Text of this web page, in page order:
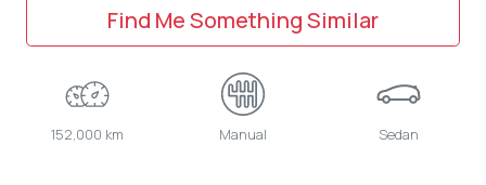
Find Me Something Similar
152,000 km Manual Sedan